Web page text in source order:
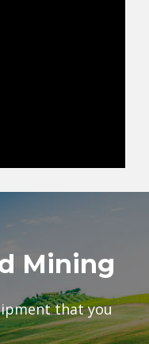
Mining
that you